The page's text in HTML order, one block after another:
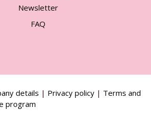
Newsletter
FAQ
details | Privacy policy | Terms and
program